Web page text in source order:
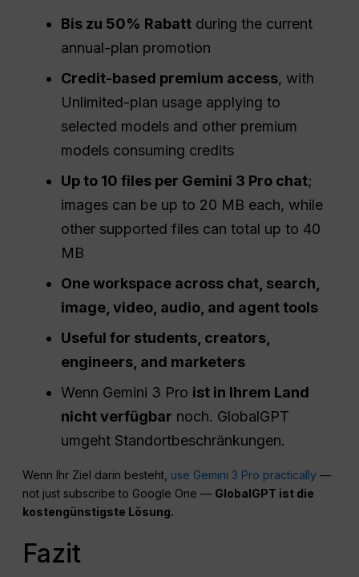
Bis zu 50% Rabatt during the current
annual-plan promotion
Credit-based premium access, with
Unlimited-plan usage applying to
selected models and other premium
models consuming credits
Up to 10 files per Gemini 3 Pro chat;
images can be up to 20 MB each, while
other supported files can total up to 40
MB
One workspace across chat, search,
image, video, audio, and agent tools
Useful for students, creators,
engineers, and marketers
Wenn Gemini 3 Pro ist in Ihrem Land
nicht verfügbar noch. GlobalGPT
umgeht Standortbeschränkungen.
Wenn Ihr Ziel darin besteht, use Gemini 3 Pro practically —
not just subscribe to Google One — GlobalGPT ist die
kostengünstigste Lösung.
Fazit